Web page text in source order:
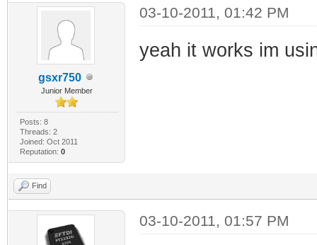
gsxr750
Junior Member
Posts: 8
Threads: 2
Joined: Oct 2011
Reputation: 0
03-10-2011, 01:42 PM
yeah it works im
Find
03-10-2011, 01:57 PM